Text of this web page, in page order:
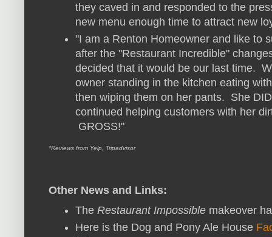
they caved in and responded to the
new menu enough time to attract new
"I am a Renton Homeowner and like to
after the "Restaurant Incredible"
decided that it would be our last time.
owner standing in the kitchen eating
then wiping them on her pants. She
continued helping customers with her
GROSS!"
*Reviews from Yelp, Tripadvisor
Other News and Links:
The Restaurant Impossible makeover
Here is the Dog and Pony Ale House